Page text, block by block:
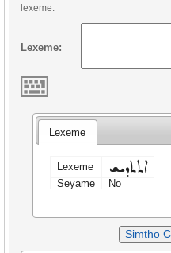
lexeme.
Lexeme:
Lexeme
Lexeme ܐܬܬܕܝܫ
Seyame No
Simtho